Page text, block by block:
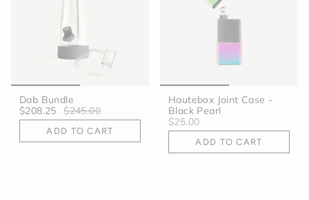
Dab Bundle
$208.25
$245.00
ADD TO CART
Hautebox Joint Case -
Black Pearl
$25.00
ADD TO CART